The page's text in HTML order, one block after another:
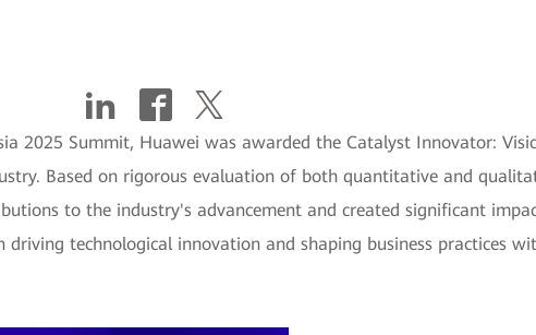
2025 Summit, Huawei was awarded the Catalyst Innovator:
Based on rigorous evaluation of both quantitative and
to the industry's advancement and created significant
driving technological innovation and shaping business practices